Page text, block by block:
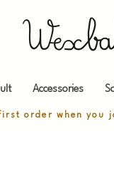
Accessories
order when